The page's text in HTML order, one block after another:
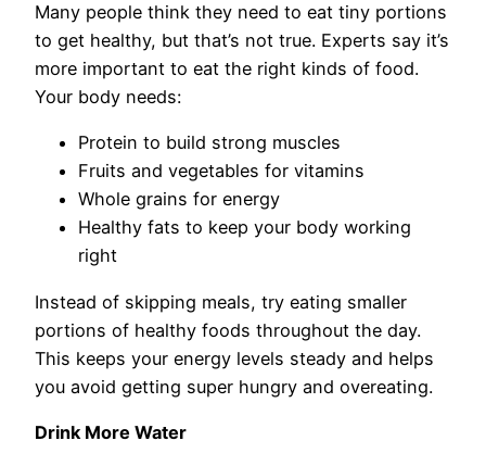
Many people think they need to eat tiny portions
to get healthy, but that’s not true. Experts say it’s
more important to eat the right kinds of food.
Your body needs:
Protein to build strong muscles
Fruits and vegetables for vitamins
Whole grains for energy
Healthy fats to keep your body working
right
Instead of skipping meals, try eating smaller
portions of healthy foods throughout the day.
This keeps your energy levels steady and helps
you avoid getting super hungry and overeating.
Drink More Water